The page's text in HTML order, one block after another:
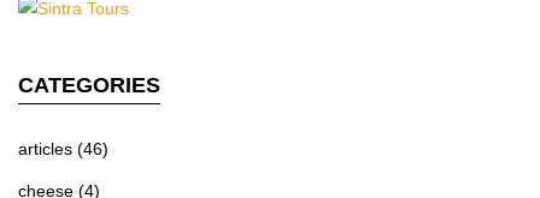
CATEGORIES
articles (46)
cheese (4)